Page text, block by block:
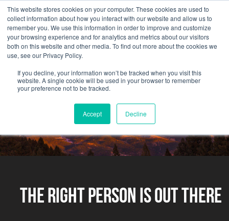
This website stores cookies on your computer. These cookies are used to
collect information about how you interact with our website and allow us to
remember you. We use this information in order to improve and customize
your browsing experience and for analytics and metrics about our visitors
both on this website and other media. To find out more about the cookies we
use, see our Privacy Policy.
If you decline, your information won’t be tracked when you visit this
website. A single cookie will be used in your browser to remember
your preference not to be tracked.
Accept Decline
The Right Person Is Out There